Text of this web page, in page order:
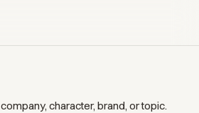
character, brand, or topic.